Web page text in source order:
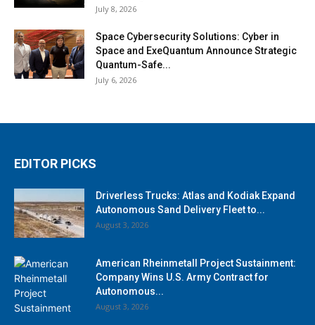
July 8, 2026
Space Cybersecurity Solutions: Cyber in
Space and ExeQuantum Announce Strategic
Quantum-Safe...
July 6, 2026
EDITOR PICKS
Driverless Trucks: Atlas and Kodiak Expand
Autonomous Sand Delivery Fleet to...
August 3, 2026
American Rheinmetall Project Sustainment:
Company Wins U.S. Army Contract for
Autonomous...
August 3, 2026